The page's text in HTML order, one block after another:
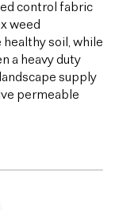
control fabric
weed
soil, while
a heavy duty
supply
permeable